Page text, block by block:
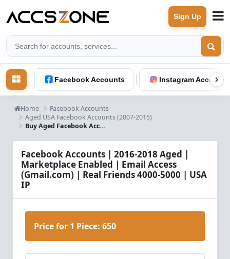
Sign Up
Facebook Accounts Instagram Accounts
Home
Facebook Accounts
Aged USA Facebook Accounts (2007-2015)
Buy Aged Facebook Accounts 2016-2018 | Marketplace Enabled | USA IP | 4K-5K Friends
Facebook Accounts | 2016-2018 Aged |
Marketplace Enabled | Email Access
(Gmail.com) | Real Friends 4000-5000 | USA
IP
Price for 1 Piece: 650